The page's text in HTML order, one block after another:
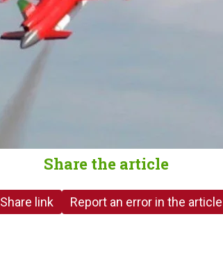
Share the article
Share link Report an error in the article